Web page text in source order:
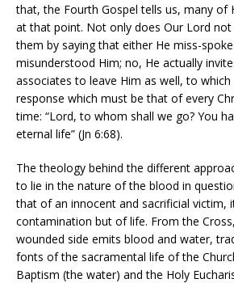
that, the Fourth Gospel tells us, many of
at that point. Not only does Our Lord
them by saying that either He miss-
misunderstood Him; no, He actually
associates to leave Him as well, to
response which must be that of every
time: “Lord, to whom shall we go? You
eternal life” (Jn 6:68).
The theology behind the different
to lie in the nature of the blood in
that of an innocent and sacrificial victim,
contamination but of life. From the
wounded side emits blood and water,
fonts of the sacramental life of the
Baptism (the water) and the Holy